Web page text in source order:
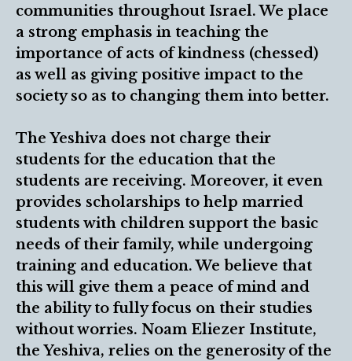
communities throughout Israel. We place
a strong emphasis in teaching the
importance of acts of kindness (chessed)
as well as giving positive impact to the
society so as to changing them into better.
The Yeshiva does not charge their
students for the education that the
students are receiving. Moreover, it even
provides scholarships to help married
students with children support the basic
needs of their family, while undergoing
training and education. We believe that
this will give them a peace of mind and
the ability to fully focus on their studies
without worries. Noam Eliezer Institute,
the Yeshiva, relies on the generosity of the